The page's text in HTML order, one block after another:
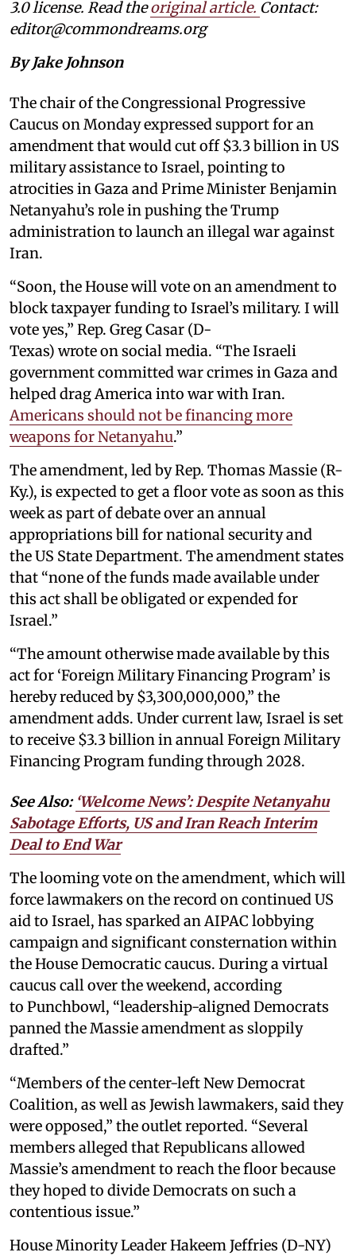
3.0 license. Read theoriginal article. Contact:
editor@commondreams.org
By Jake Johnson
The chair of the Congressional Progressive
Caucus on Monday expressed support for an
amendment that would cut off $3.3 billion in US
military assistance to Israel, pointing to
atrocities in Gaza and Prime Minister Benjamin
Netanyahu’s role in pushing the Trump
administration to launch an illegal war against
Iran.
“Soon, the House will vote on an amendment to
block taxpayer funding to Israel’s military. I will
vote yes,” Rep. Greg Casar (D-
Texas) wrote on social media. “The Israeli
government committed war crimes in Gaza and
helped drag America into war with Iran.
Americans should not be financing more
weapons for Netanyahu.”
The amendment, led by Rep. Thomas Massie (R-
Ky.), is expected to get a floor vote as soon as this
week as part of debate over an annual
appropriations bill for national security and
the US State Department. The amendment states
that “none of the funds made available under
this act shall be obligated or expended for
Israel.”
“The amount otherwise made available by this
act for ‘Foreign Military Financing Program’ is
hereby reduced by $3,300,000,000,” the
amendment adds. Under current law, Israel is set
to receive $3.3 billion in annual Foreign Military
Financing Program funding through 2028.
See Also: ‘Welcome News’: Despite Netanyahu
Sabotage Efforts, US and Iran Reach Interim
Deal to End War
The looming vote on the amendment, which will
force lawmakers on the record on continued US
aid to Israel, has sparked an AIPAC lobbying
campaign and significant consternation within
the House Democratic caucus. During a virtual
caucus call over the weekend, according
to Punchbowl, “leadership-aligned Democrats
panned the Massie amendment as sloppily
drafted.”
“Members of the center-left New Democrat
Coalition, as well as Jewish lawmakers, said they
were opposed,” the outlet reported. “Several
members alleged that Republicans allowed
Massie’s amendment to reach the floor because
they hoped to divide Democrats on such a
contentious issue.”
House Minority Leader Hakeem Jeffries (D-NY)